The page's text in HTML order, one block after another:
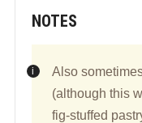
NOTES
Also
(although this
fig-stuffed